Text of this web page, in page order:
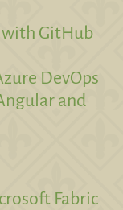
with GitHub
DevOps
and
Fabric